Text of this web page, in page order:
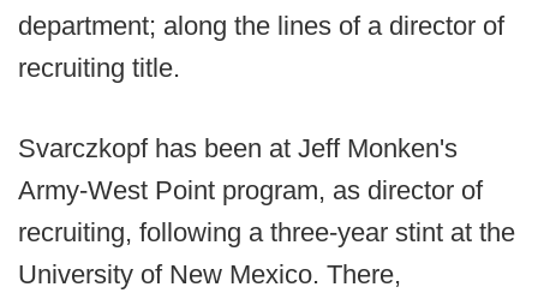
department; along the lines of a director of
recruiting title.
Svarczkopf has been at Jeff Monken's
Army-West Point program, as director of
recruiting, following a three-year stint at the
University of New Mexico. There,